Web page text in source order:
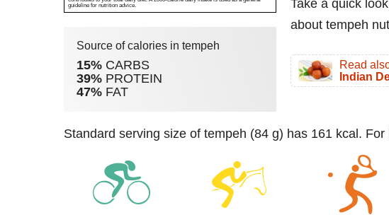
guideline for nutrition advice.
Source of calories in tempeh
15% CARBS
39% PROTEIN
47% FAT
Take a quick
about tempeh
Read
Indian
standard serving size of tempeh (84 g) has 161 kcal.